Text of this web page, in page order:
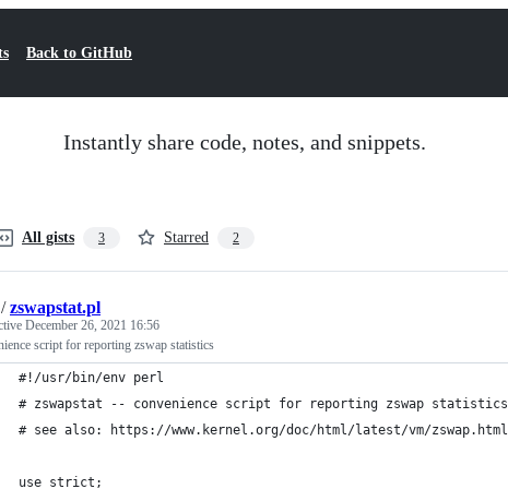
Back to GitHub
Instantly share code, notes, and snippets.
All gists 3 Starred 2
/zswapstat.pl
December 26, 2021 16:56
script for reporting zswap statistics
#!/usr/bin/env perl
# zswapstat -- convenience script for reporting zswap statistics
# see also: https://www.kernel.org/doc/html/latest/vm/zswap.html
use strict;